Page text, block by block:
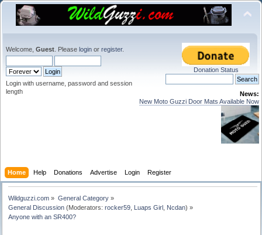
Welcome, Guest . Please login or register.
Login with username, password and session
length
Donation Status
News:
New Moto Guzzi Door Mats Available Now
Home Help Donations Advertise Login Register
Wildguzzi.com » General Category»
General Discussion (Moderators:rocker59 Luaps Girl Ncdan) »
Anyone with an SR400?